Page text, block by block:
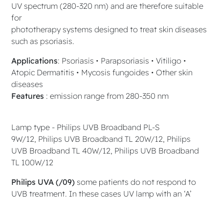
UV spectrum (280-320 nm) and are therefore suitable
for
phototherapy systems designed to treat skin diseases
such as psoriasis.
Applications: Psoriasis • Parapsoriasis • Vitiligo •
Atopic Dermatitis • Mycosis fungoides • Other skin
diseases
Features : emission range from 280-350 nm
Lamp type - Philips UVB Broadband PL-S
9W/12, Philips UVB Broadband TL 20W/12, Philips
UVB Broadband TL 40W/12, Philips UVB Broadband
TL 100W/12
Philips UVA (/09) some patients do not respond to
UVB treatment. In these cases UV lamp with an ‘A’